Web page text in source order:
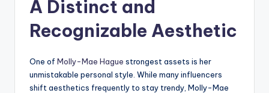
A Distinct and
Recognizable Aesthetic
One of Molly-Mae Hague strongest assets is her
unmistakable personal style. While many influencers
shift aesthetics frequently to stay trendy, Molly-Mae